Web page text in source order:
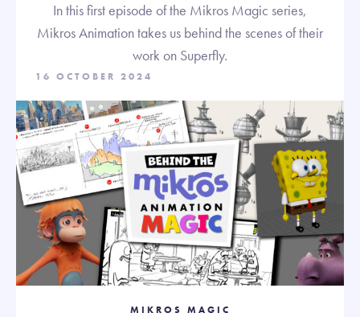
In this first episode of the Mikros Magic series,
Mikros Animation takes us behind the scenes of their
work on Superfly.
16 OCTOBER 2024
MIKROS MAGIC